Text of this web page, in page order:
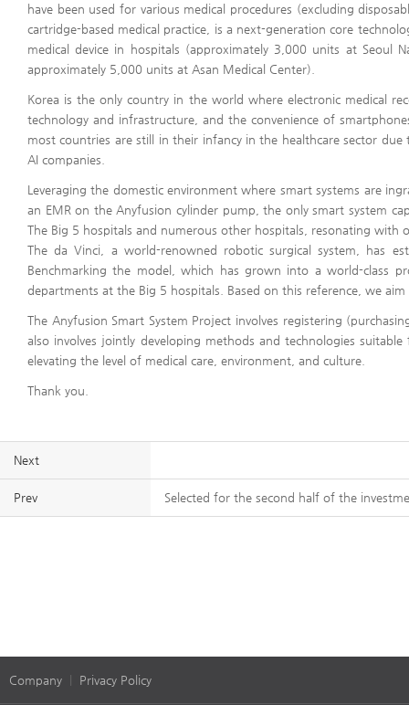
have been used for various medical procedures (excluding
cartridge-based medical practice, is a next-generation core
medical device in hospitals (approximately 3,000 units at Seoul
approximately 5,000 units at Asan Medical Center).
Korea is the only country in the world where electronic medical
technology and infrastructure, and the convenience of
most countries are still in their infancy in the healthcare sector
AI companies.
Leveraging the domestic environment where smart systems are
an EMR on the Anyfusion cylinder pump, the only smart system
The Big 5 hospitals and numerous other hospitals, resonating with
The da Vinci, a world-renowned robotic surgical system, has
Benchmarking the model, which has grown into a world-class
departments at the Big 5 hospitals. Based on this reference, we
The Anyfusion Smart System Project involves registering
also involves jointly developing methods and technologies
elevating the level of medical care, environment, and culture.
Thank you.
Next
Prev Selected for the second half of the
Company Privacy Policy